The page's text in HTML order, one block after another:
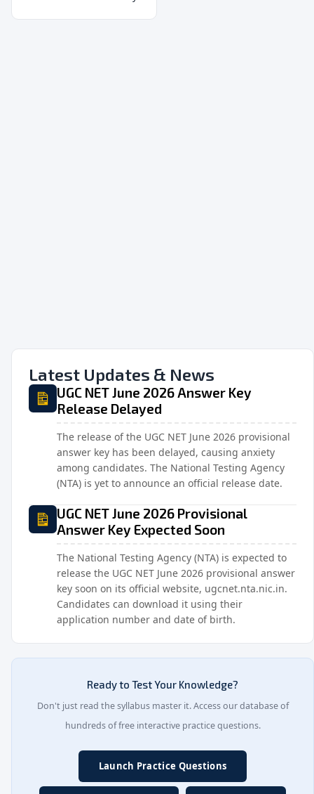
Latest Updates & News
UGC NET June 2026 Answer Key
Release Delayed
The release of the UGC NET June 2026 provisional
answer key has been delayed, causing anxiety
among candidates. The National Testing Agency
(NTA) is yet to announce an official release date.
UGC NET June 2026 Provisional
Answer Key Expected Soon
The National Testing Agency (NTA) is expected to
release the UGC NET June 2026 provisional answer
key soon on its official website, ugcnet.nta.nic.in.
Candidates can download it using their
application number and date of birth.
Ready to Test Your Knowledge?
Don't just read the syllabus master it. Access our database of
hundreds of free interactive practice questions.
Launch Practice Questions